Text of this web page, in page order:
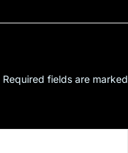
Required fields are marked